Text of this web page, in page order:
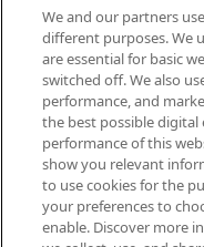
Mondelez
Terms of use
Privacy Policy
Accessibility
Do Not Share or
We and our partners
different purposes. We
are essential for basic
switched off. We also
performance, and
the best possible digital
performance of this
show you relevant
to use cookies for the
your preferences to
enable. Discover more